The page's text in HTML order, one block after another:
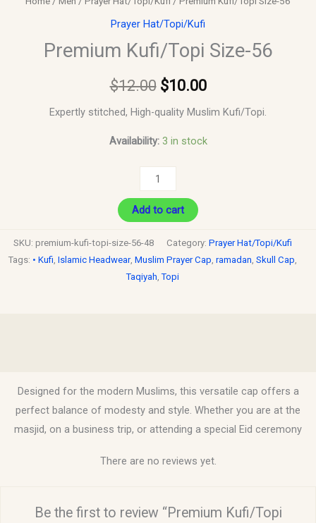
Prayer Hat/Topi/Kufi
Premium Kufi/Topi Size-56
$12.00 $10.00
Expertly stitched, High-quality Muslim Kufi/Topi.
Availability: 3 in stock
Add to cart
SKU: premium-kufi-topi-size-56-48 Category: Prayer Hat/Topi/Kufi
Tags: • Kufi Islamic Headwear, Muslim Prayer Cap ramadan Skull Cap
Taqiyah ,Topi
Designed for the modern Muslims, this versatile cap offers a
perfect balance of modesty and style. Whether you are at the
masjid, on a business trip, or attending a special Eid ceremony
There are no reviews yet.
Be the first to review “Premium Kufi/Topi